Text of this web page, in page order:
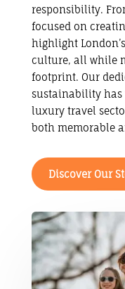
responsibility.
focused on
highlight
culture, all while
footprint. Our
sustainability has
luxury travel
both memorable
Discover Our